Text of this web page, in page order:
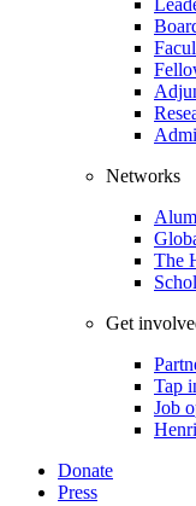
Networks
The
Get
Tap
Job
Donate
Press